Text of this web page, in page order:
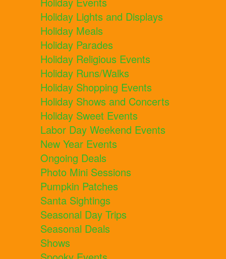
Holiday Lights and Displays
Holiday Meals
Holiday Parades
Holiday Religious Events
Holiday Runs/Walks
Holiday Shopping Events
Holiday Shows and Concerts
Holiday Sweet Events
Labor Day Weekend Events
New Year Events
Ongoing Deals
Photo Mini Sessions
Pumpkin Patches
Santa Sightings
Seasonal Day Trips
Seasonal Deals
Shows